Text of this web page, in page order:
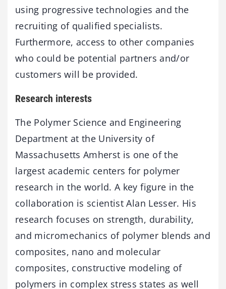
using progressive technologies and the
recruiting of qualified specialists.
Furthermore, access to other companies
who could be potential partners and/or
customers will be provided.
Research interests
The Polymer Science and Engineering
Department at the University of
Massachusetts Amherst is one of the
largest academic centers for polymer
research in the world. A key figure in the
collaboration is scientist Alan Lesser. His
research focuses on strength, durability,
and micromechanics of polymer blends and
composites, nano and molecular
composites, constructive modeling of
polymers in complex stress states as well